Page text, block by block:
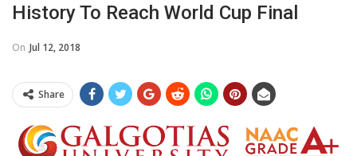
History To Reach World Cup Final
On Jul 12, 2018
Share